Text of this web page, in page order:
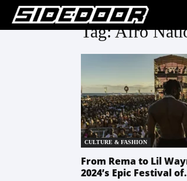
Tag: Afro
CULTURE & FASHION
From Rema to Lil
2024’s Epic Festival